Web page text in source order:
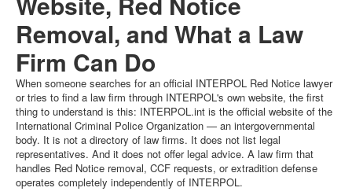
Removal, and What a Law
Firm Can Do
When someone searches for an official INTERPOL Red Notice lawyer
or tries to find a law firm through INTERPOL's own website, the first
thing to understand is this: INTERPOL.int is the official website of the
International Criminal Police Organization — an intergovernmental
body. It is not a directory of law firms. It does not list legal
representatives. And it does not offer legal advice. A law firm that
handles Red Notice removal, CCF requests, or extradition defense
operates completely independently of INTERPOL.